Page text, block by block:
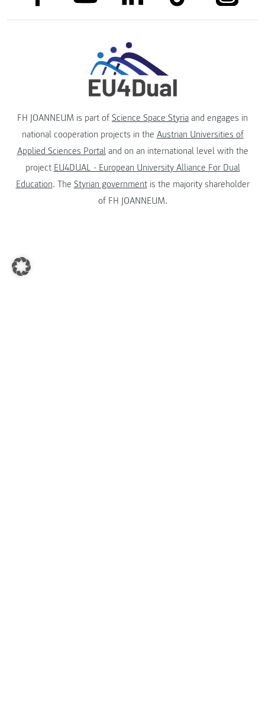
FH JOANNEUM is part of Science Space Styria and engages in
national cooperation projects in the Austrian Universities of
Applied Sciences Portaland on an international level with the
project EU4DUAL - European University Alliance For Dual
Education. The Styrian governmentis the majority shareholder
of FH JOANNEUM.